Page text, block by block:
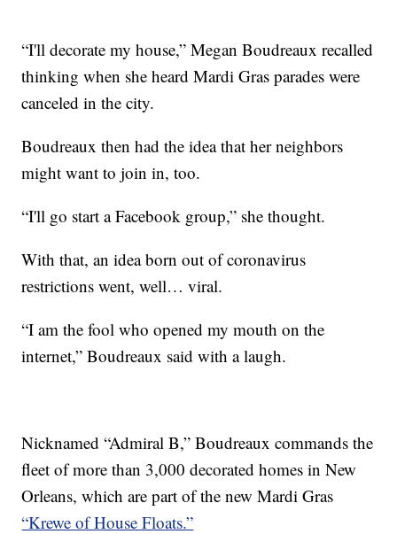
“I'll decorate my house,” Megan Boudreaux recalled
thinking when she heard Mardi Gras parades were
canceled in the city.
Boudreaux then had the idea that her neighbors
might want to join in, too.
“I'll go start a Facebook group,” she thought.
With that, an idea born out of coronavirus
restrictions went, well… viral.
“I am the fool who opened my mouth on the
internet,” Boudreaux said with a laugh.
Nicknamed “Admiral B,” Boudreaux commands the
fleet of more than 3,000 decorated homes in New
Orleans, which are part of the new Mardi Gras
“Krewe of House Floats.”